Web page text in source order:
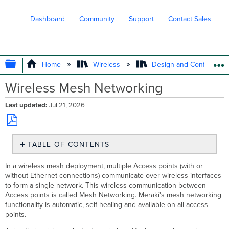
Dashboard Community Support Contact Sales
EXPAND/COLLAPSE GLOBAL
Home Wireless Design and Configure
Wireless Mesh Networking
Last updated Jul 21, 2026
Save
PDF
TABLE OF CONTENTS
Network
Components
Gateways
Repeaters
In a wireless mesh deployment, multiple Access points (with or
without Ethernet connections) communicate over wireless interfaces
to form a single network. This wireless communication between
Access points is called Mesh Networking. Meraki's mesh networking
functionality is automatic, self-healing and available on all access
points.